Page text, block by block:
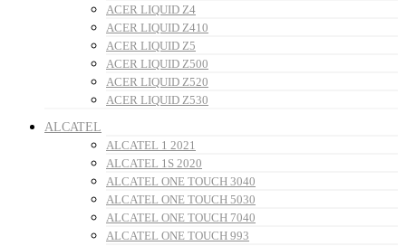
ACER LIQUID Z4
ACER LIQUID Z410
ACER LIQUID Z5
ACER LIQUID Z500
ACER LIQUID Z520
ACER LIQUID Z530
ALCATEL
ALCATEL 1 2021
ALCATEL 1S 2020
ALCATEL ONE TOUCH 3040
ALCATEL ONE TOUCH 5030
ALCATEL ONE TOUCH 7040
ALCATEL ONE TOUCH 993